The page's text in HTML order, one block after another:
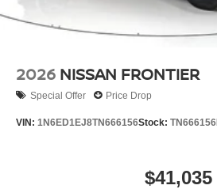
2026 NISSAN FRONTIER
Special Offer Price Drop
VIN: 1N6ED1EJ8TN666156Stock: TN666156
$41,035